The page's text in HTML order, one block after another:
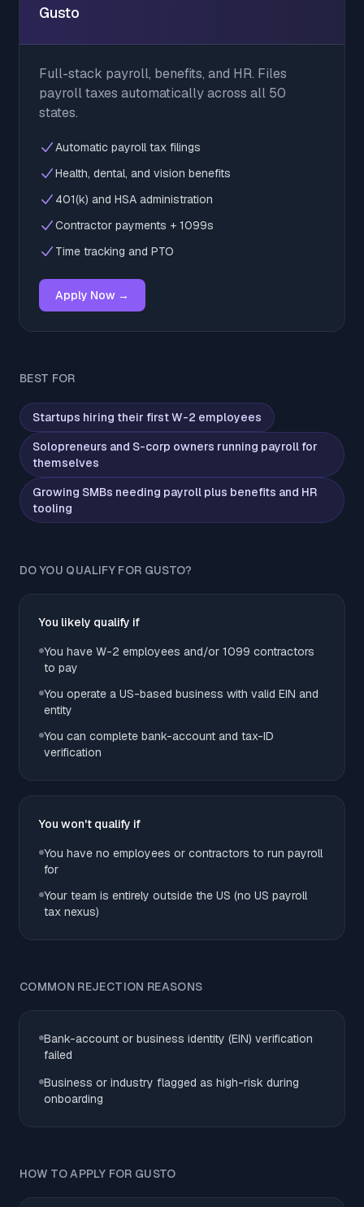
Gusto
Full-stack payroll, benefits, and HR. Files
payroll taxes automatically across all 50
states.
Automatic payroll tax filings
Health, dental, and vision benefits
401(k) and HSA administration
Contractor payments + 1099s
Time tracking and PTO
Apply Now →
BEST FOR
Startups hiring their first W-2 employees
Solopreneurs and S-corp owners running payroll for
themselves
Growing SMBs needing payroll plus benefits and HR
tooling
DO YOU QUALIFY FOR GUSTO?
You likely qualify if
You have W-2 employees and/or 1099 contractors
to pay
You operate a US-based business with valid EIN and
entity
You can complete bank-account and tax-ID
verification
You won't qualify if
You have no employees or contractors to run payroll
for
Your team is entirely outside the US (no US payroll
tax nexus)
COMMON REJECTION REASONS
Bank-account or business identity (EIN) verification
failed
Business or industry flagged as high-risk during
onboarding
HOW TO APPLY FOR GUSTO